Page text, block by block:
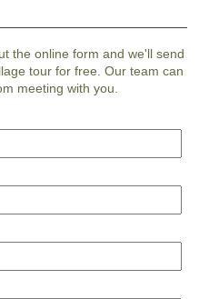
the online form and we'll send
tour for free. Our team can
meeting with you.